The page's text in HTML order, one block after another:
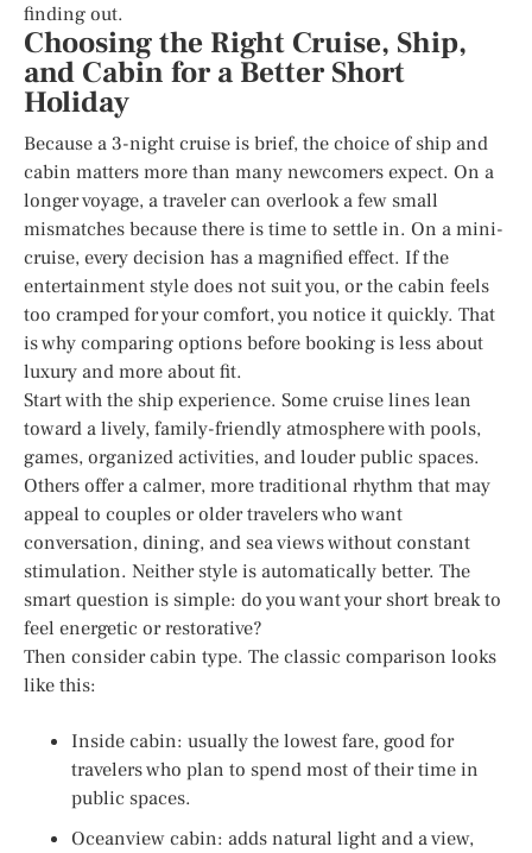
finding out.
Choosing the Right Cruise, Ship,
and Cabin for a Better Short
Holiday
Because a 3-night cruise is brief, the choice of ship and
cabin matters more than many newcomers expect. On a
longer voyage, a traveler can overlook a few small
mismatches because there is time to settle in. On a mini-
cruise, every decision has a magnified effect. If the
entertainment style does not suit you, or the cabin feels
too cramped for your comfort, you notice it quickly. That
is why comparing options before booking is less about
luxury and more about fit.
Start with the ship experience. Some cruise lines lean
toward a lively, family-friendly atmosphere with pools,
games, organized activities, and louder public spaces.
Others offer a calmer, more traditional rhythm that may
appeal to couples or older travelers who want
conversation, dining, and sea views without constant
stimulation. Neither style is automatically better. The
smart question is simple: do you want your short break to
feel energetic or restorative?
Then consider cabin type. The classic comparison looks
like this:
Inside cabin: usually the lowest fare, good for
travelers who plan to spend most of their time in
public spaces.
Oceanview cabin: adds natural light and a view,